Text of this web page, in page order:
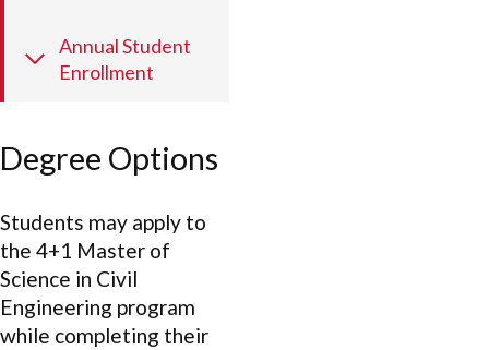
Annual Student
Enrollment
Degree Options
Students may apply to
the 4+1 Master of
Science in Civil
Engineering program
while completing their